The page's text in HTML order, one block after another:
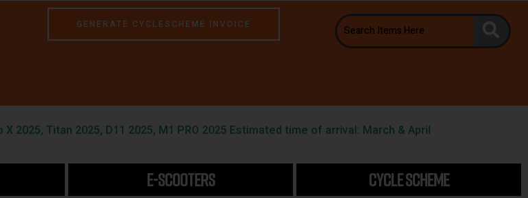
GENERATE CYCLESCHEME INVOICE
2025, Titan 2025, D11 2025, M1 PRO 2025 Estimated time of arrival: March & April
E-SCOOTERS CYCLE SCHEME